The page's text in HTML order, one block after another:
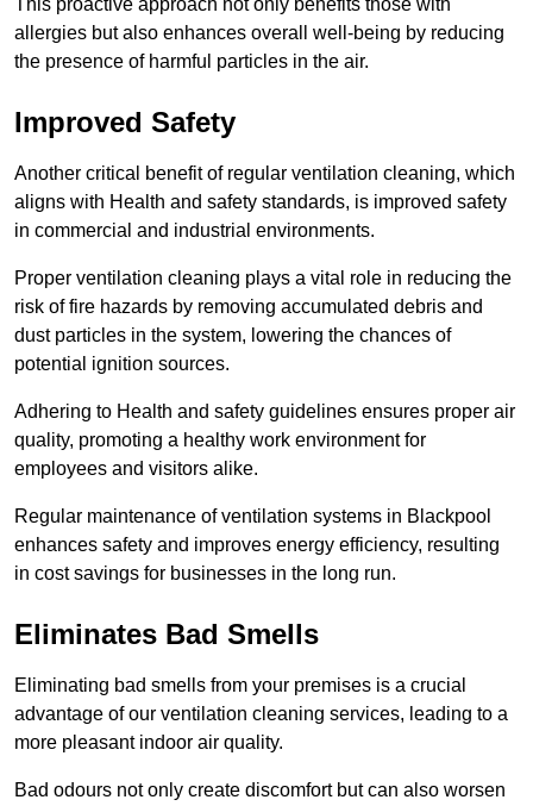
This proactive approach not only benefits those with
allergies but also enhances overall well-being by reducing
the presence of harmful particles in the air.
Improved Safety
Another critical benefit of regular ventilation cleaning, which
aligns with Health and safety standards, is improved safety
in commercial and industrial environments.
Proper ventilation cleaning plays a vital role in reducing the
risk of fire hazards by removing accumulated debris and
dust particles in the system, lowering the chances of
potential ignition sources.
Adhering to Health and safety guidelines ensures proper air
quality, promoting a healthy work environment for
employees and visitors alike.
Regular maintenance of ventilation systems in Blackpool
enhances safety and improves energy efficiency, resulting
in cost savings for businesses in the long run.
Eliminates Bad Smells
Eliminating bad smells from your premises is a crucial
advantage of our ventilation cleaning services, leading to a
more pleasant indoor air quality.
Bad odours not only create discomfort but can also worsen